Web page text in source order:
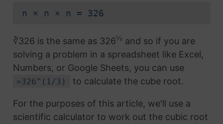
n × n × n = 326
∛326 is the same as 326⅓ and so if you are
solving a problem in a spreadsheet like Excel,
Numbers, or Google Sheets, you can use
=326^(1/3) to calculate the cube root.
For the purposes of this article, we'll use a
scientific calculator to work out the cubic root